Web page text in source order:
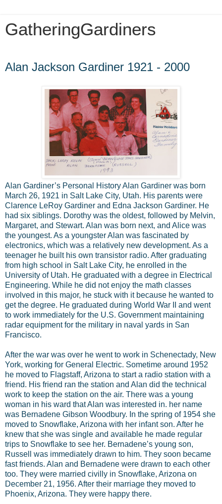
GatheringGardiners
Alan Jackson Gardiner 1921 - 2000
Alan Gardiner’s Personal History Alan Gardiner was born
March 26, 1921 in Salt Lake City, Utah. His parents were
Clarence LeRoy Gardiner and Edna Jackson Gardiner. He
had six siblings. Dorothy was the oldest, followed by Melvin,
Margaret, and Stewart. Alan was born next, and Alice was
the youngest. As a youngster Alan was fascinated by
electronics, which was a relatively new development. As a
teenager he built his own transistor radio. After graduating
from high school in Salt Lake City, he enrolled in the
University of Utah. He graduated with a degree in Electrical
Engineering. While he did not enjoy the math classes
involved in this major, he stuck with it because he wanted to
get the degree. He graduated during World War II and went
to work immediately for the U.S. Government maintaining
radar equipment for the military in naval yards in San
Francisco.
After the war was over he went to work in Schenectady, New
York, working for General Electric. Sometime around 1952
he moved to Flagstaff, Arizona to start a radio station with a
friend. His friend ran the station and Alan did the technical
work to keep the station on the air. There was a young
woman in his ward that Alan was interested in. her name
was Bernadene Gibson Woodbury. In the spring of 1954 she
moved to Snowflake, Arizona with her infant son. After he
knew that she was single and available he made regular
trips to Snowflake to see her. Bernadene’s young son,
Russell was immediately drawn to him. They soon became
fast friends. Alan and Bernadene were drawn to each other
too. They were married civilly in Snowflake, Arizona on
December 21, 1956. After their marriage they moved to
Phoenix, Arizona. They were happy there.